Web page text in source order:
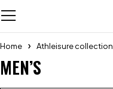
Home Athleisure collection
MEN’S